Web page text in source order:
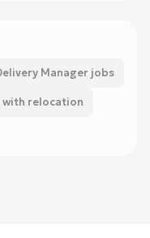
Manager jobs
with relocation